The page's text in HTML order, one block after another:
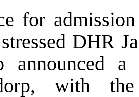
for
DHR
announced
with